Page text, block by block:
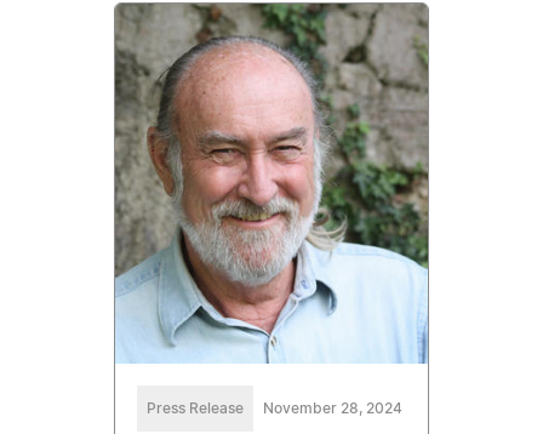
Press Release November 28, 2024